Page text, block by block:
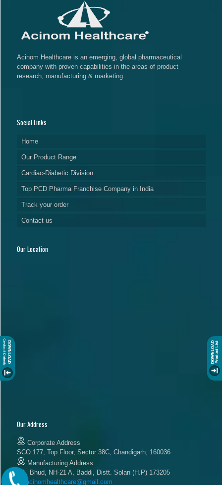
Acinom Healthcare is an emerging, global pharmaceutical
company with proven capabilities in the areas of product
research, manufacturing & marketing.
Social Links
Home
Our Product Range
Cardiac-Diabetic Division
Top PCD Pharma Franchise Company in India
Track your order
Contact us
Our Location
Our Address
Corporate Address
SCO 177, Top Floor, Sector 38C, Chandigarh, 160036
Manufacturing Address
Vill. Bhud, NH-21 A, Baddi, Distt. Solan (H.P) 173205
acinomhealthcare@gmail.com